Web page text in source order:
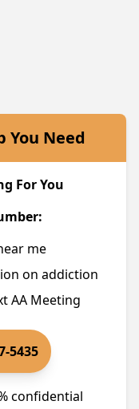
You Need
For You
me
on addiction
AA Meeting
5435
confidential